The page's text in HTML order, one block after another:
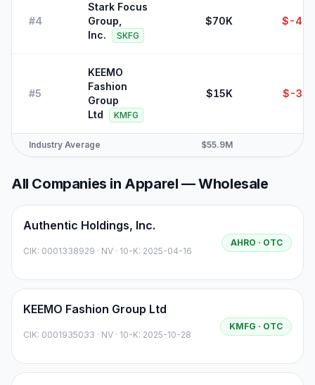
#4
Stark Focus
Group,
Inc.
SKFG
$70K $-
#5
KEEMO
Fashion
Group
Ltd
KMFG
$15K $-
Industry Average $55.9M
All Companies in Apparel — Wholesale
Authentic Holdings, Inc.
CIK: 0001338929 · NV · 10-K: 2025-04-16
AHRO · OTC
KEEMO Fashion Group Ltd
CIK: 0001935033 · NV · 10-K: 2025-10-28
KMFG · OTC